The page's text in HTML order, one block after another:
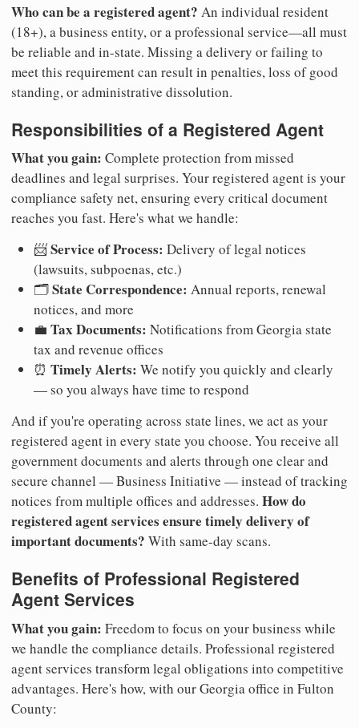
Who can be a registered agent? An individual resident
(18+), a business entity, or a professional service—all must
be reliable and in-state. Missing a delivery or failing to
meet this requirement can result in penalties, loss of good
standing, or administrative dissolution.
Responsibilities of a Registered Agent
What you gain: Complete protection from missed
deadlines and legal surprises. Your registered agent is your
compliance safety net, ensuring every critical document
reaches you fast. Here's what we handle:
📨Service of Process: Delivery of legal notices
(lawsuits, subpoenas, etc.)
🗂️State Correspondence: Annual reports, renewal
notices, and more
💼 Tax Documents: Notifications from Georgia state
tax and revenue offices
⏰ Timely Alerts: We notify you quickly and clearly
— so you always have time to respond
And if you're operating across state lines, we act as your
registered agent in every state you choose. You receive all
government documents and alerts through one clear and
secure channel — Business Initiative — instead of tracking
notices from multiple offices and addresses. How do
registered agent services ensure timely delivery of
important documents? With same-day scans.
Benefits of Professional Registered
Agent Services
What you gain: Freedom to focus on your business while
we handle the compliance details. Professional registered
agent services transform legal obligations into competitive
advantages. Here's how, with our Georgia office in Fulton
County: